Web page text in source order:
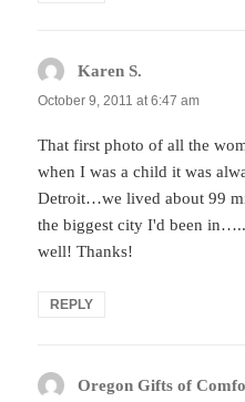
Karen S.
October 9, 2011 at 6:47 am
That first photo of all the
when I was a child it was
Detroit…we lived about 99
the biggest city I'd been
well! Thanks!
REPLY
Oregon Gifts of